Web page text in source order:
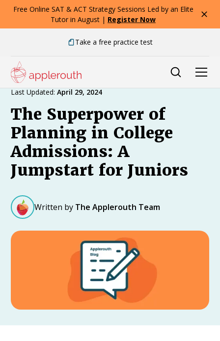
Free Online SAT & ACT Strategy Sessions Led by an Elite
Tutor in August | Register Now
Take a free practice test
Expert Advice
Last Updated: April 29, 2024
The Superpower of
Planning in College
Admissions: A
Jumpstart for Juniors
Written by The Applerouth Team